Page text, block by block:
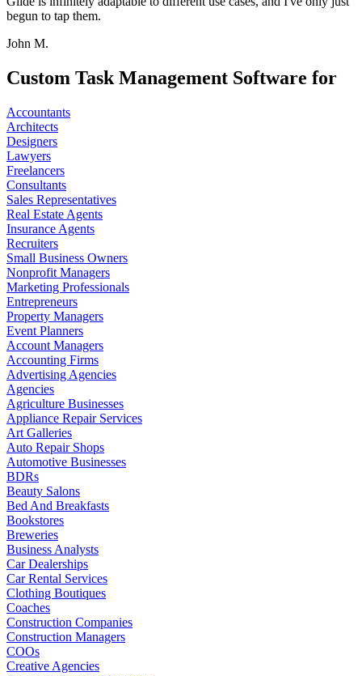
begun to tap them.
John M.
Custom Task Management Software for
Accountants
Architects
Designers
Lawyers
Freelancers
Consultants
Sales Representatives
Real Estate Agents
Insurance Agents
Recruiters
Small Business Owners
Nonprofit Managers
Marketing Professionals
Entrepreneurs
Property Managers
Event Planners
Account Managers
Accounting Firms
Advertising Agencies
Agencies
Agriculture Businesses
Appliance Repair Services
Art Galleries
Auto Repair Shops
Automotive Businesses
BDRs
Beauty Salons
Bed And Breakfasts
Bookstores
Breweries
Business Analysts
Car Dealerships
Car Rental Services
Clothing Boutiques
Coaches
Construction Companies
Construction Managers
COOs
Creative Agencies